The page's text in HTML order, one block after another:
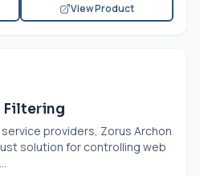
View Product
Filtering
providers, Zorus Archon
solution for controlling web